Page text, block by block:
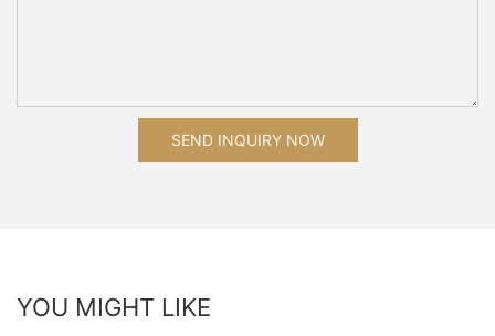
SEND INQUIRY NOW
YOU MIGHT LIKE